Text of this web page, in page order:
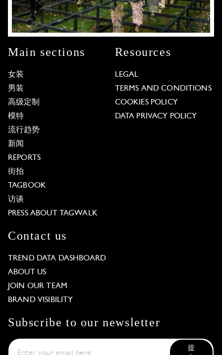
Main sections
女装
男装
高级定制
模特
流行趋势
新闻
REPORTS
街拍
TAGBOOK
访谈
PRESS ABOUT TAGWALK
Resources
LEGAL
TERMS AND CONDITIONS
COOKIES POLICY
DATA PRIVACY POLICY
Contact us
TREND DATA DASHBOARD
ABOUT US
JOIN OUR TEAM
BRAND VISIBILITY
Subscribe to our newsletter
提